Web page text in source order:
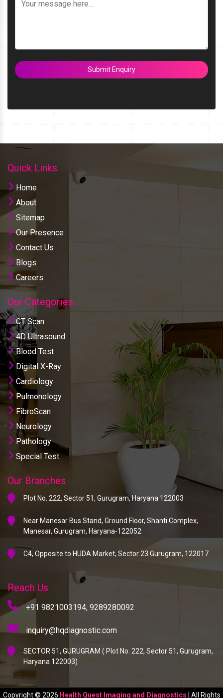
Submit Enquiry
Quick Links
Home
About
Sitemap
Our Presence
Contact Us
Blogs
Careers
Our Categories
CT Scan
4D Ultrasound
Blood Test
Digital X-Ray
Cardiology
Pulmonology
FibroScan
Neurology
Pathology
Special Test
Our Branches
Plot No. 222, Sector 51, Gurugram, Haryana 122003
Near Manesar Bus Stand, Ground Floor, Shanti Complex,
Manesar, Gurugram, Haryana-122052
C4, Opposite to HUDA Market, Sector 23 Gurugram, 122017
Reach Us
+91 9821003194, 9289280092
inquiry@hqdiagnostic.com
SECTOR 51, GURUGRAM ( Plot No. 222, Sector 51, Gurugram,
Haryana 122003)
Copyright © 2026 Health Quest Imaging and Diagnostics | All Rights